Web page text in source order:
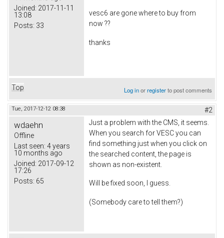
Joined: 2017-11-11
13:08
Posts: 33
vesc6 are gone where to buy from
now ??
thanks
Top Log inorregisterto post comments
Tue, 2017-12-12 08:38 #2
wdaehn
Offline
Last seen: 4 years
10 months ago
Joined: 2017-09-12
17:26
Posts: 65
Just a problem with the CMS, it seems.
When you search for VESC you can
find something just when you click on
the searched content, the page is
shown as non-existent.
Will be fixed soon, I guess.
(Somebody care to tell them?)